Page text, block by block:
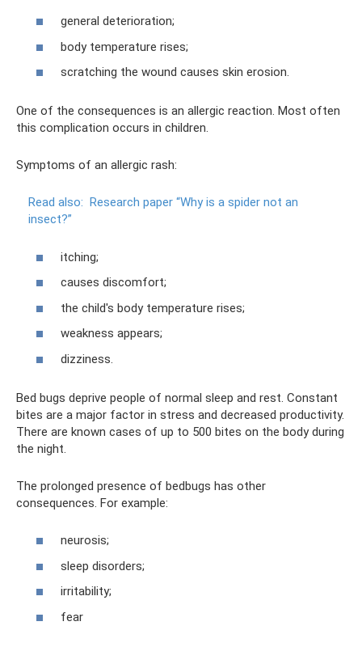
general deterioration;
body temperature rises;
scratching the wound causes skin erosion.
One of the consequences is an allergic reaction. Most often
this complication occurs in children.
Symptoms of an allergic rash:
Read also: Research paper “Why is a spider not an
insect?”
itching;
causes discomfort;
the child's body temperature rises;
weakness appears;
dizziness.
Bed bugs deprive people of normal sleep and rest. Constant
bites are a major factor in stress and decreased productivity.
There are known cases of up to 500 bites on the body during
the night.
The prolonged presence of bedbugs has other
consequences. For example:
neurosis;
sleep disorders;
irritability;
fear